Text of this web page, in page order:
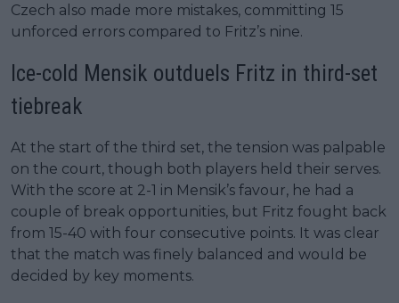
Czech also made more mistakes, committing 15
unforced errors compared to Fritz’s nine.
Ice-cold Mensik outduels Fritz in third-set
tiebreak
At the start of the third set, the tension was palpable
on the court, though both players held their serves.
With the score at 2-1 in Mensik’s favour, he had a
couple of break opportunities, but Fritz fought back
from 15-40 with four consecutive points. It was clear
that the match was finely balanced and would be
decided by key moments.